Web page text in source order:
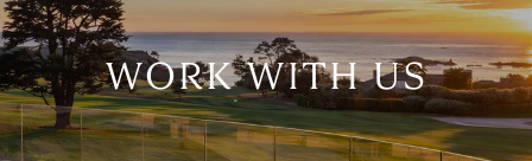
WORK WITH US